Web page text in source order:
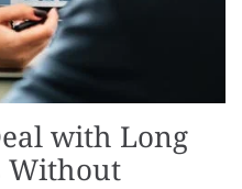
with Long
Without